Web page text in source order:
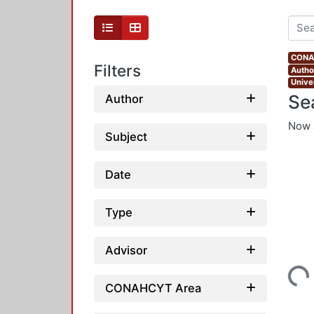
Filters
Author
Subject
Date
Type
Advisor
CONAHCYT Area
Loading...